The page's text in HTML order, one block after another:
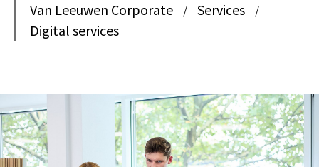
Van Leeuwen Corporate / Services /
Digital services